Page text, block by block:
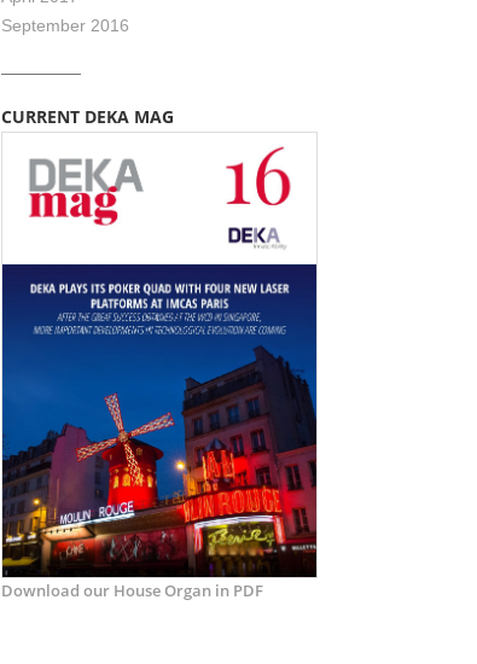
September 2016
CURRENT DEKA MAG
Download our House Organ in PDF